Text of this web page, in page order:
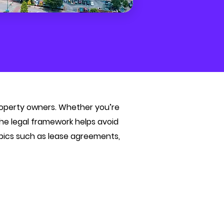
owners. Whether you’re
legal framework helps avoid
such as lease agreements,